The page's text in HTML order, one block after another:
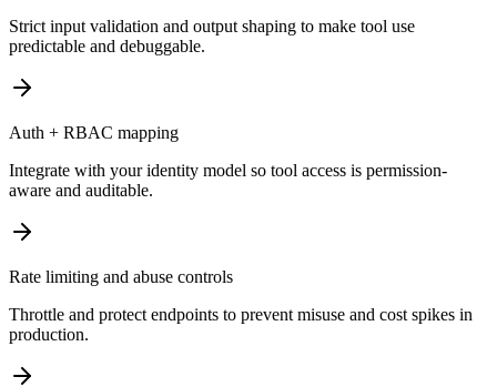
Strict input validation and output shaping to make tool use
predictable and debuggable.
Auth + RBAC mapping
Integrate with your identity model so tool access is permission-
aware and auditable.
Rate limiting and abuse controls
Throttle and protect endpoints to prevent misuse and cost spikes in
production.